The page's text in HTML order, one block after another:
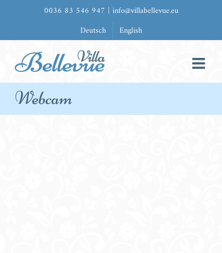
0036 83 546 947 | info@villabellevue.eu
Deutsch
English
Webcam